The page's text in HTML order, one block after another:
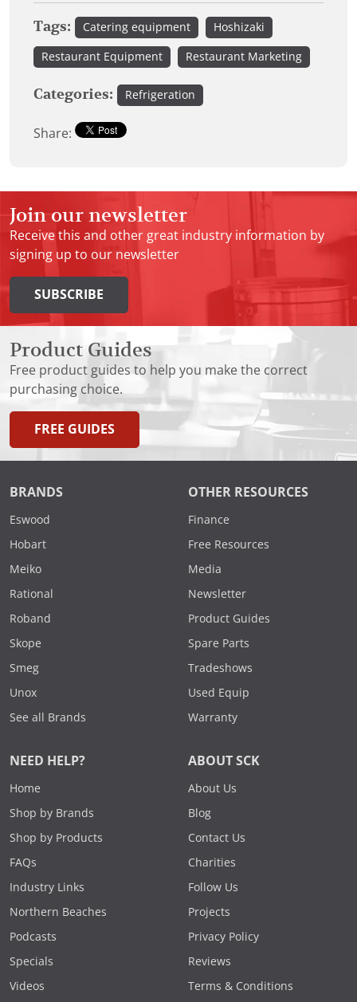
Tags: Catering equipment Hoshizaki
Restaurant Equipment Restaurant Marketing
Categories: Refrigeration
Share:
Join our newsletter
Receive this and other great industry information by
signing up to our newsletter
SUBSCRIBE
Product Guides
Free product guides to help you make the correct
purchasing choice.
FREE GUIDES
BRANDS
Eswood
Hobart
Meiko
Rational
Roband
Skope
Smeg
Unox
See all Brands
OTHER RESOURCES
Finance
Free Resources
Media
Newsletter
Product Guides
Spare Parts
Tradeshows
Used Equip
Warranty
NEED HELP?
Home
Shop by Brands
Shop by Products
FAQs
Industry Links
Northern Beaches
Podcasts
Specials
Videos
ABOUT SCK
About Us
Blog
Contact Us
Charities
Follow Us
Projects
Privacy Policy
Reviews
Terms & Conditions